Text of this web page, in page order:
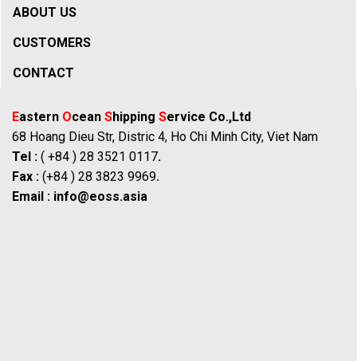
ABOUT US
CUSTOMERS
CONTACT
Eastern Ocean Shipping Service Co.,Ltd
68 Hoang Dieu Str, Distric 4, Ho Chi Minh City, Viet Nam
Tel : ( +84 ) 28 3521 0117.
Fax : (+84 ) 28 3823 9969.
Email : info@eoss.asia